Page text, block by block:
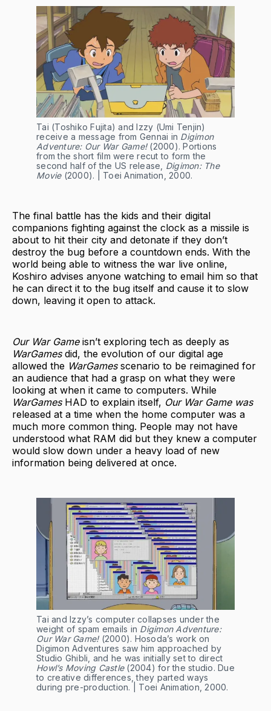
Tai (Toshiko Fujita) and Izzy (Umi Tenjin)
receive a message from Gennai in Digimon
Adventure: Our War Game!(2000). Portions
from the short film were recut to form the
second half of the US release, Digimon: The
Movie(2000). | Toei Animation, 2000.
The final battle has the kids and their digital
companions fighting against the clock as a missile is
about to hit their city and detonate if they don’t
destroy the bug before a countdown ends. With the
world being able to witness the war live online,
Koshiro advises anyone watching to email him so that
he can direct it to the bug itself and cause it to slow
down, leaving it open to attack.
Our War Game isn’t exploring tech as deeply as
WarGames did, the evolution of our digital age
allowed the WarGames scenario to be reimagined for
an audience that had a grasp on what they were
looking at when it came to computers. While
WarGames HAD to explain itself, Our War Game was
released at a time when the home computer was a
much more common thing. People may not have
understood what RAM did but they knew a computer
would slow down under a heavy load of new
information being delivered at once.
Tai and Izzy’s computer collapses under the
weight of spam emails in Digimon Adventure:
Our War Game!(2000). Hosoda’s work on
Digimon Adventures saw him approached by
Studio Ghibli, and he was initially set to direct
Howl’s Moving Castle(2004) for the studio. Due
to creative differences, they parted ways
during pre-production. | Toei Animation, 2000.